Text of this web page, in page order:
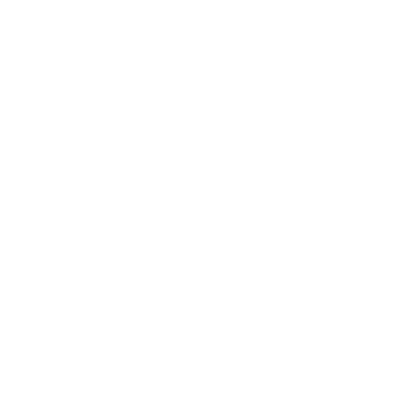
was
site. That
and I am
premiums.
helps.
thing to